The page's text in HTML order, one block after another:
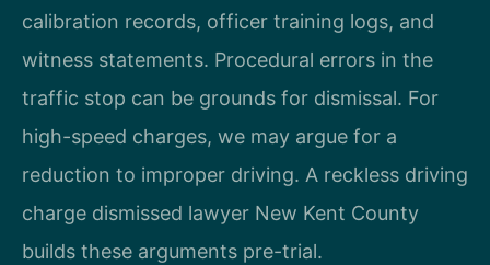
calibration records, officer training logs, and
witness statements. Procedural errors in the
traffic stop can be grounds for dismissal. For
high-speed charges, we may argue for a
reduction to improper driving. A reckless driving
charge dismissed lawyer New Kent County
builds these arguments pre-trial.